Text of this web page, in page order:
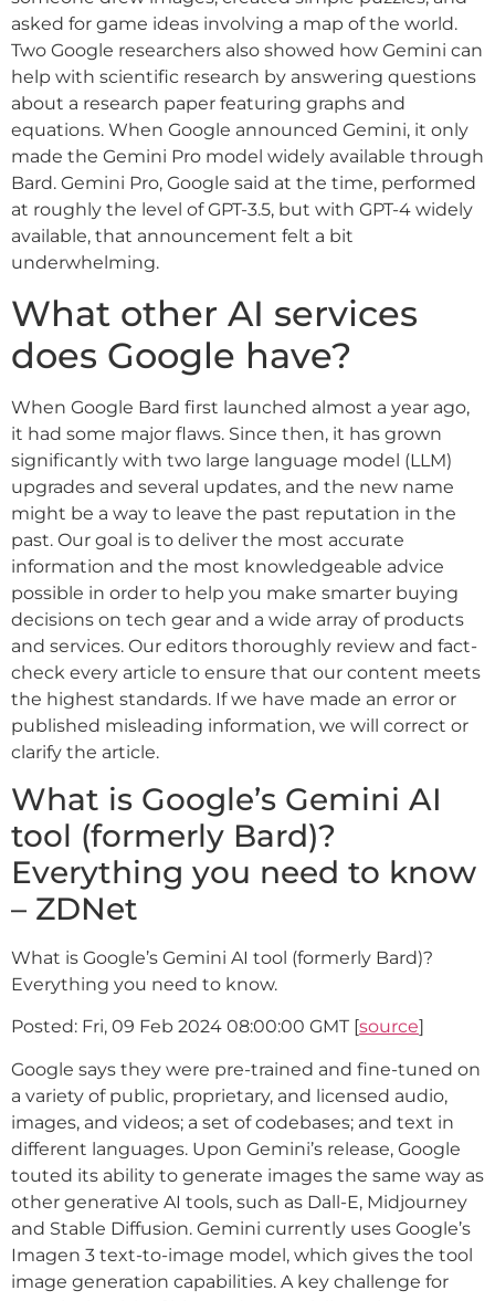
asked for game ideas involving a map of the world.
Two Google researchers also showed how Gemini can
help with scientific research by answering questions
about a research paper featuring graphs and
equations. When Google announced Gemini, it only
made the Gemini Pro model widely available through
Bard. Gemini Pro, Google said at the time, performed
at roughly the level of GPT-3.5, but with GPT-4 widely
available, that announcement felt a bit
underwhelming.
What other AI services
does Google have?
When Google Bard first launched almost a year ago,
it had some major flaws. Since then, it has grown
significantly with two large language model (LLM)
upgrades and several updates, and the new name
might be a way to leave the past reputation in the
past. Our goal is to deliver the most accurate
information and the most knowledgeable advice
possible in order to help you make smarter buying
decisions on tech gear and a wide array of products
and services. Our editors thoroughly review and fact-
check every article to ensure that our content meets
the highest standards. If we have made an error or
published misleading information, we will correct or
clarify the article.
What is Google’s Gemini AI
tool (formerly Bard)?
Everything you need to know
– ZDNet
What is Google’s Gemini AI tool (formerly Bard)?
Everything you need to know.
Posted: Fri, 09 Feb 2024 08:00:00 GMT [source]
Google says they were pre-trained and fine-tuned on
a variety of public, proprietary, and licensed audio,
images, and videos; a set of codebases; and text in
different languages. Upon Gemini’s release, Google
touted its ability to generate images the same way as
other generative AI tools, such as Dall-E, Midjourney
and Stable Diffusion. Gemini currently uses Google’s
Imagen 3 text-to-image model, which gives the tool
image generation capabilities. A key challenge for